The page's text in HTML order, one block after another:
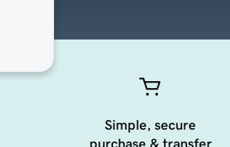
Simple, secure
purchase & transfer